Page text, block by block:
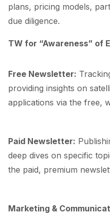
plans, pricing models,
due diligence.
TW for “Awareness” of
Free Newsletter:
providing insights on
applications via the free,
Paid Newsletter:
deep dives on specific
the paid, premium
Marketing &